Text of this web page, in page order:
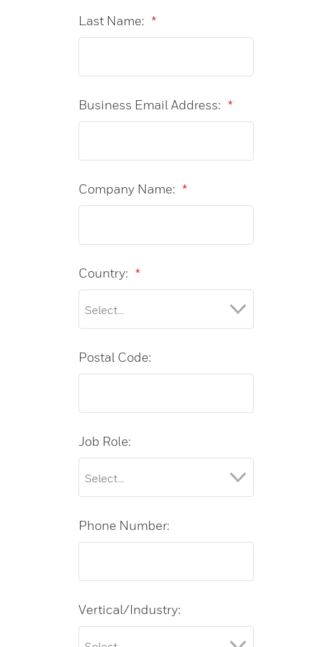
*
Last Name:
*
Business Email Address:
*
Company Name:
*
Country:
Postal Code:
Job Role:
Phone Number:
Vertical/Industry: